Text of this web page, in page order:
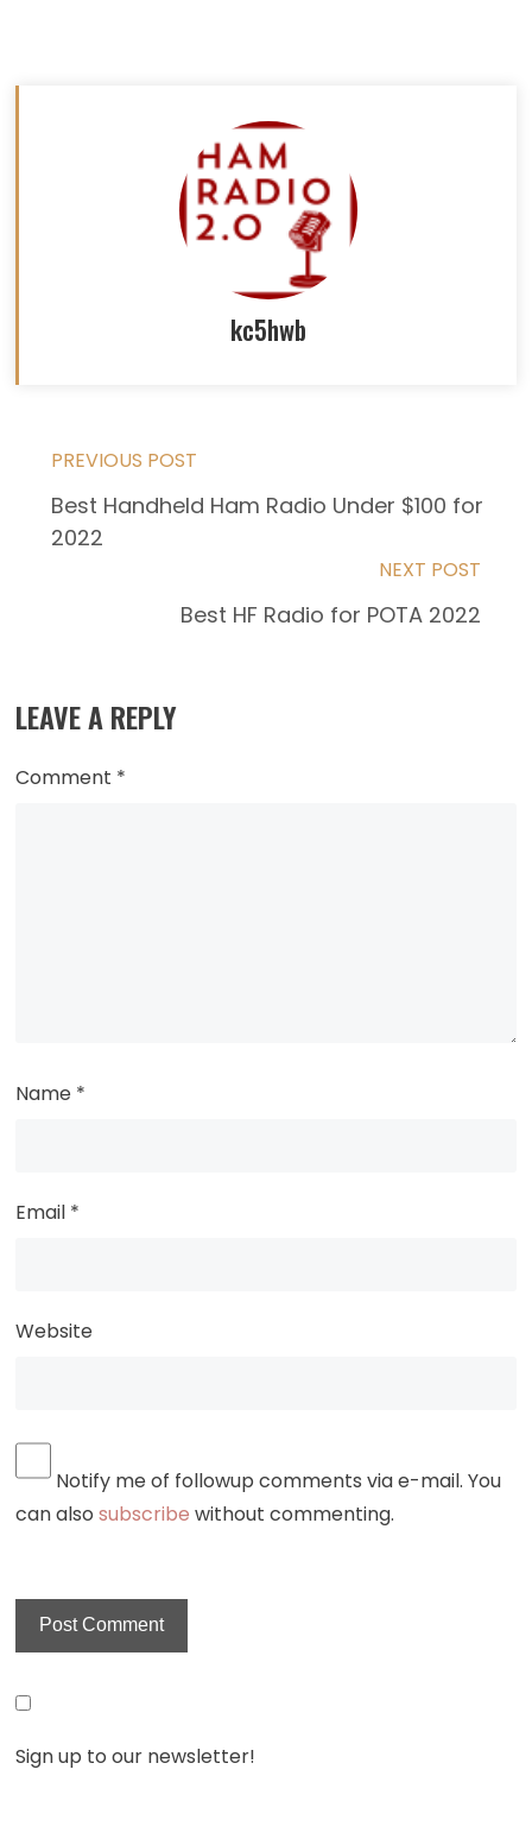
kc5hwb
Read
more
PREVIOUS POST
Best Handheld Ham Radio Under $100 for
2022
NEXT POST
Best HF Radio for POTA 2022
LEAVE A REPLY
Comment *
Name *
Email *
Website
Notify me of followup comments via e-mail. You
can alsosubscribe without commenting.
Sign up to our newsletter!